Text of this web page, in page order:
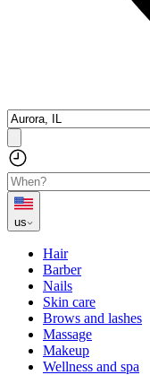
us
Hair
Barber
Nails
Skin care
Brows and lashes
Massage
Makeup
Wellness and spa